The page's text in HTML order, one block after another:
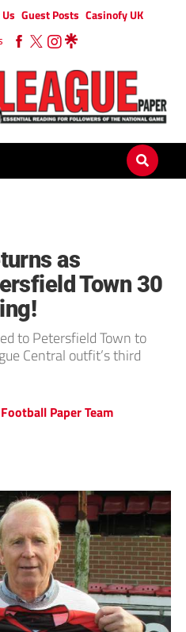
Guest Posts Casinofy UK
as
Town 30
to Petersfield Town to
Central outfit’s third
Paper Team